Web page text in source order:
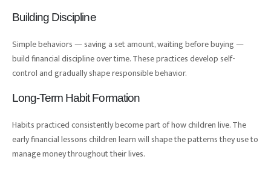
Building Discipline
Simple behaviors — saving a set amount, waiting before buying —
build financial discipline over time. These practices develop self-
control and gradually shape responsible behavior.
Long-Term Habit Formation
Habits practiced consistently become part of how children live. The
early financial lessons children learn will shape the patterns they use to
manage money throughout their lives.